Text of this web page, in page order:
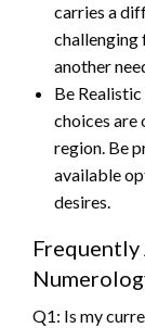
carries a
challenging
another
Be
choices are
region. Be
available
desires.
Frequently
Q1: Is my